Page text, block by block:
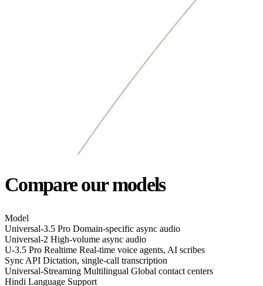
Compare our models
Model
Universal-3.5 Pro Domain-specific async audio
Universal-2 High-volume async audio
U-3.5 Pro Realtime Real-time voice agents, AI scribes
Sync API Dictation, single-call transcription
Universal-Streaming Multilingual Global contact centers
Hindi Language Support